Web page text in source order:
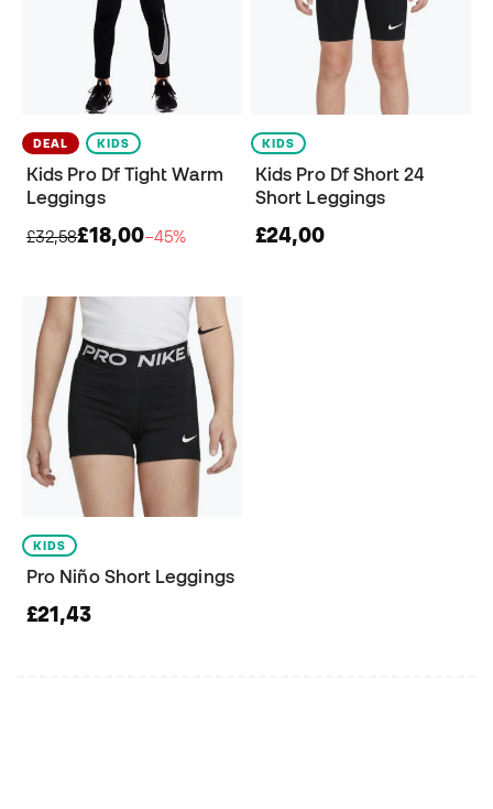
DEAL KIDS
Kids Pro Df Tight Warm
Leggings
£32,58£18,00−45%
KIDS
Kids Pro Df Short 24
Short Leggings
£24,00
KIDS
Pro Niño Short Leggings
£21,43